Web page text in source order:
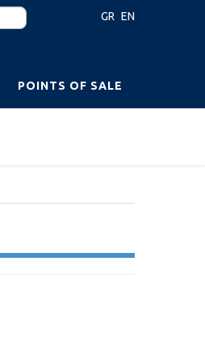
GR EN
POINTS OF SALE